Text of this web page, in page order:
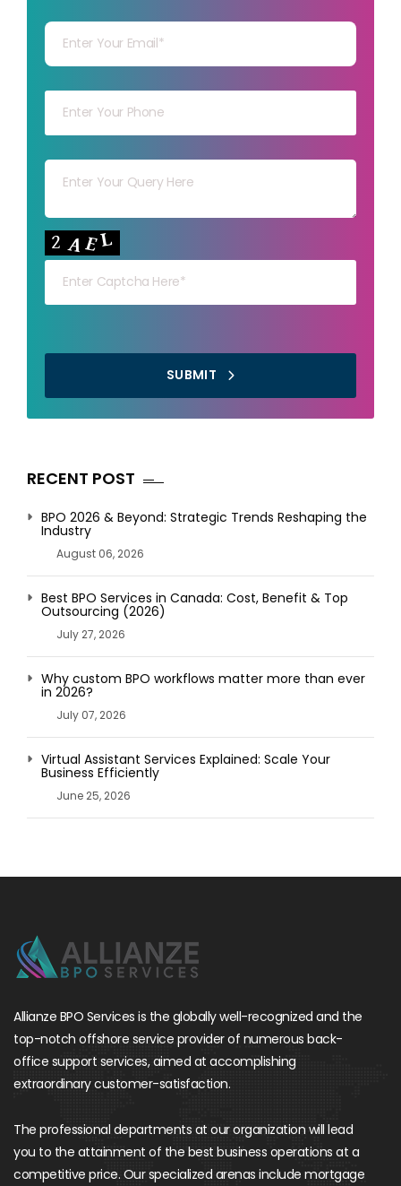
Your capt
SUBMIT
RECENT POST
BPO 2026 & Beyond: Strategic Trends Reshaping the
Industry
August 06, 2026
Best BPO Services in Canada: Cost, Benefit & Top
Outsourcing (2026)
July 27, 2026
Why custom BPO workflows matter more than ever
in 2026?
July 07, 2026
Virtual Assistant Services Explained: Scale Your
Business Efficiently
June 25, 2026
Allianze BPO Services is the globally well-recognized and the
top-notch offshore service provider of numerous back-
office support services, aimed at accomplishing
extraordinary customer-satisfaction.
The professional departments at our organization will lead
you to the attainment of the best business operations at a
competitive price. Our specialized arenas include mortgage